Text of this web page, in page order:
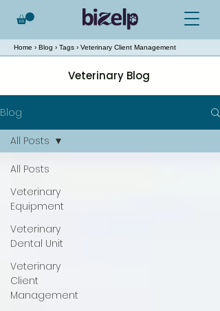
Home › Blog › Tags › Veterinary Client Management
Veterinary Blog
Blog
All Posts
Veterinary
Equipment
Veterinary
Dental Unit
Veterinary
Client
Management
All Posts